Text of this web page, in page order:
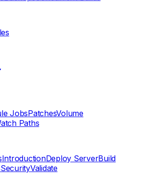
JobsPatchesVolume
Paths
IntroductionDeploy ServerBuild
SecurityValidate